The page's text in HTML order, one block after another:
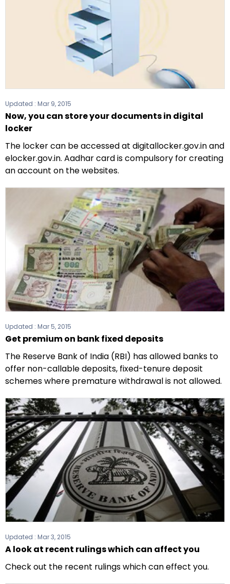
Updated : Mar 9, 2015
Now, you can store your documents in digital
locker
The locker can be accessed at digitallocker.gov.in and
elocker.gov.in. Aadhar card is compulsory for creating
an account on the websites.
Updated : Mar 5, 2015
Get premium on bank fixed deposits
The Reserve Bank of India (RBI) has allowed banks to
offer non-callable deposits, fixed-tenure deposit
schemes where premature withdrawal is not allowed.
Updated : Mar 3, 2015
A look at recent rulings which can affect you
Check out the recent rulings which can effect you.